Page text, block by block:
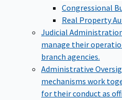
Congressional
Real Property
Judicial
manage their
branch agencies.
Administrative
mechanisms work
for their conduct as